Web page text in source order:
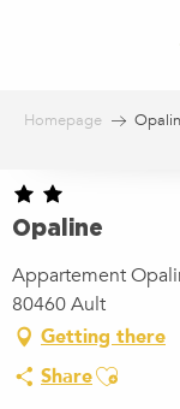
Homepage
Opaline
Appartement
80460 Ault
Getting there
ShareAjouter